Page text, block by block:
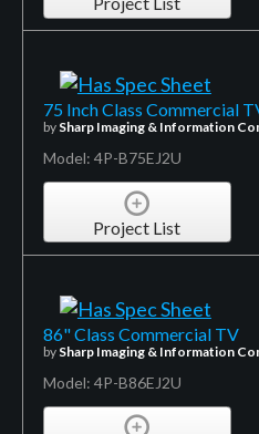
75 Inch Class Commercial
by Sharp Imaging & Information
Model: 4P-B75EJ2U
Project List
86" Class Commercial TV
by Sharp Imaging & Information
Model: 4P-B86EJ2U